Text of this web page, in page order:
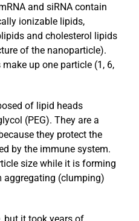
and siRNA contain
ionizable lipids,
and cholesterol lipids
of the nanoparticle).
up one particle (1, 6,
of lipid heads
(PEG). They are a
they protect the
by the immune system.
size while it is forming
aggregating (clumping)
but it took years of